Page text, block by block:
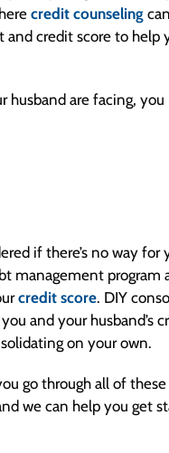
credit counseling
and credit score to
are facing, you
if there’s no way
management program
credit score. DIY
and your husband’s
on your own.
go through all of
we can help you get